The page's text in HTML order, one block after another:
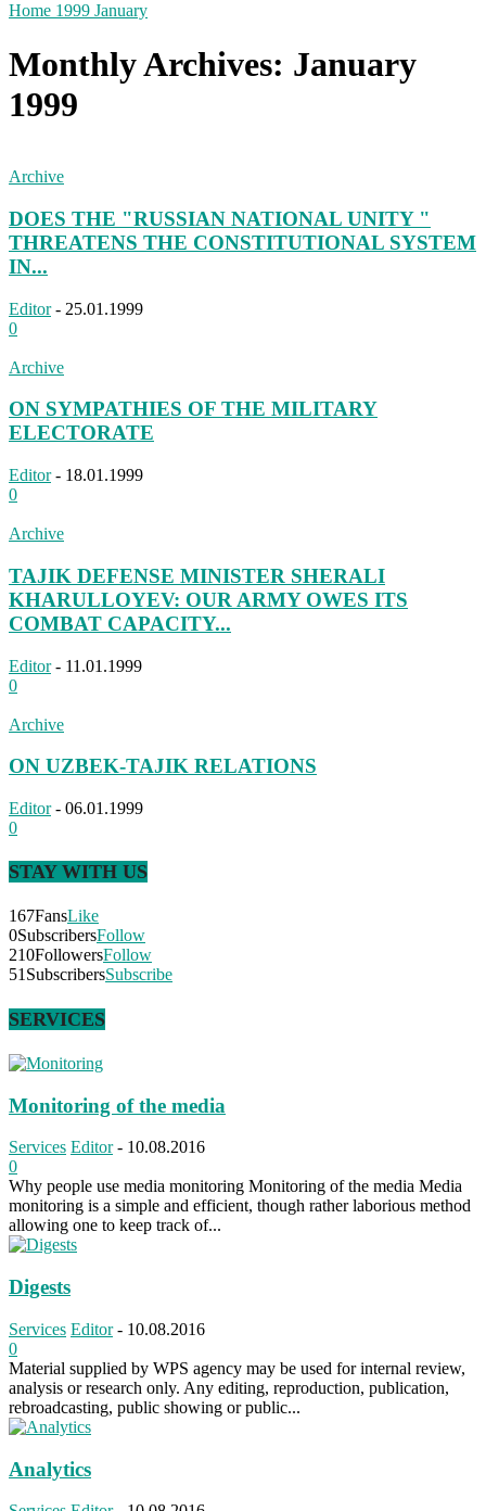
Home 1999 January
Monthly Archives: January
1999
Archive
DOES THE "RUSSIAN NATIONAL UNITY "
THREATENS THE CONSTITUTIONAL SYSTEM
IN...
Editor - 25.01.1999
0
Archive
ON SYMPATHIES OF THE MILITARY
ELECTORATE
Editor - 18.01.1999
0
Archive
TAJIK DEFENSE MINISTER SHERALI
KHARULLOYEV: OUR ARMY OWES ITS
COMBAT CAPACITY...
Editor - 11.01.1999
0
Archive
ON UZBEK-TAJIK RELATIONS
Editor - 06.01.1999
0
STAY WITH US
167FansLike
0SubscribersFollow
210FollowersFollow
51SubscribersSubscribe
SERVICES
Monitoring of the media
Services Editor - 10.08.2016
0
Why people use media monitoring Monitoring of the media Media
monitoring is a simple and efficient, though rather laborious method
allowing one to keep track of...
Digests
Services Editor - 10.08.2016
0
Material supplied by WPS agency may be used for internal review,
analysis or research only. Any editing, reproduction, publication,
rebroadcasting, public showing or public...
Analytics